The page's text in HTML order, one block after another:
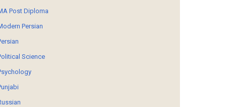
Post Diploma
Persian
Science